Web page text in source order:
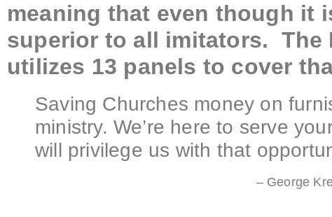
meaning that even though it
superior to all imitators. The
utilizes 13 panels to cover
Saving Churches money on
ministry. We’re here to serve
will privilege us with that
– George